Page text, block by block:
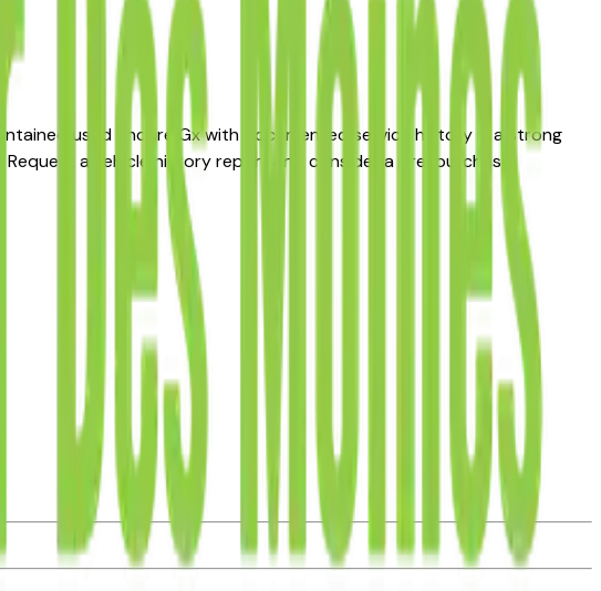
used Encore Gx with documented service history is a strong
a vehicle history report and consider a pre-purchase